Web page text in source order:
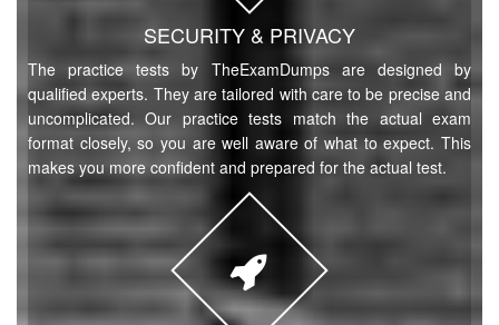
SECURITY & PRIVACY
The practice tests by TheExamDumps are designed by
qualified experts. They are tailored with care to be precise and
uncomplicated. Our practice tests match the actual exam
format closely, so you are well aware of what to expect. This
makes you more confident and prepared for the actual test.